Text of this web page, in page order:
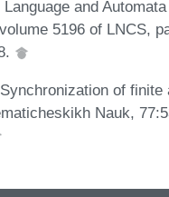
and
5196 of LNCS,
of finite
Nauk,